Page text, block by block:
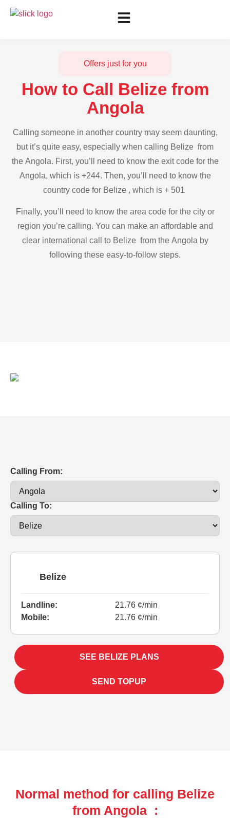
Offers just for you
How to Call Belize from
Angola
Calling someone in another country may seem daunting,
but it’s quite easy, especially when calling Belize from
the Angola. First, you’ll need to know the exit code for the
Angola, which is +244. Then, you’ll need to know the
country code for Belize , which is + 501
Finally, you’ll need to know the area code for the city or
region you’re calling. You can make an affordable and
clear international call to Belize from the Angola by
following these easy-to-follow steps.
Calling From:
Calling To:
Belize
Landline:
21.76 ¢/min
Mobile:
21.76 ¢/min
SEE BELIZE PLANS
SEND TOPUP
Normal method for calling Belize
from Angola :